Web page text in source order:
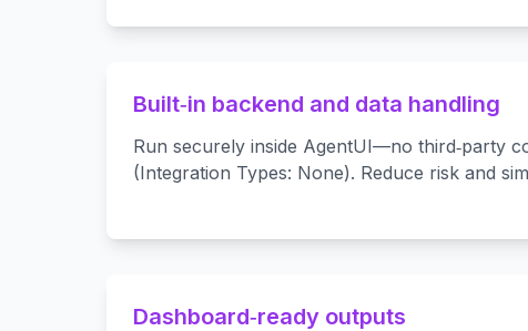
Built‑in backend and data handling
Run securely inside AgentUI—no third‑party
(Integration Types: None). Reduce risk and
Dashboard‑ready outputs